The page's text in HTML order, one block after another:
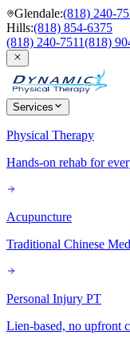
Glendale:(818) 240-
Hills:(818) 854-6375
(818) 240-7511(818)
Services
Physical Therapy
Hands-on rehab for
Acupuncture
Traditional Chinese
Personal Injury PT
Lien-based, no upfront